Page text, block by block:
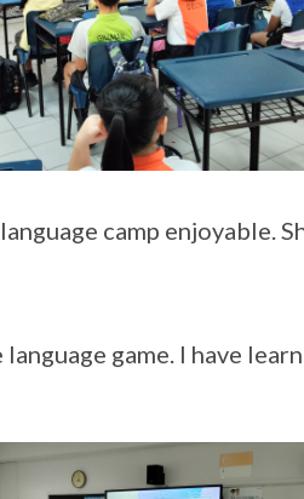
camp enjoyable.
game. I have